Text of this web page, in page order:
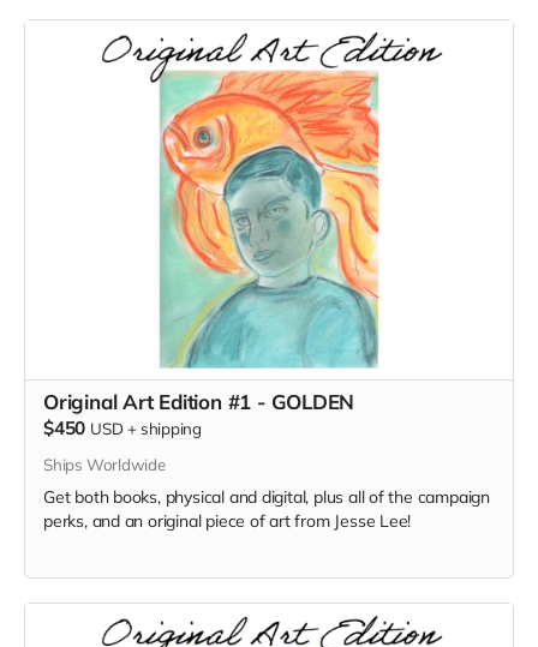
A Goldfish Buys You Nothing (signed edition)
I Want To Tell You (signed edition)
Original Art Edition #1 - GOLDEN
$450 USD + shipping
Ships Worldwide
Get both books, physical and digital, plus all of the campaign
perks, and an original piece of art from Jesse Lee!